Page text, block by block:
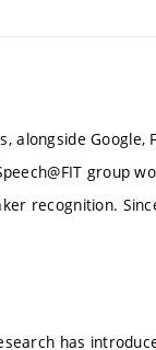
alongside Google,
group
recognition.
has